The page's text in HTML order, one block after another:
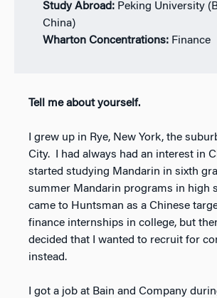
Study Abroad: Peking University
China)
Wharton Concentrations: Finance
Tell me about yourself.
I grew up in Rye, New York, the
City. I had always had an interest in
started studying Mandarin in sixth
summer Mandarin programs in high
came to Huntsman as a Chinese
finance internships in college, but
decided that I wanted to recruit for
instead.
I got a job at Bain and Company